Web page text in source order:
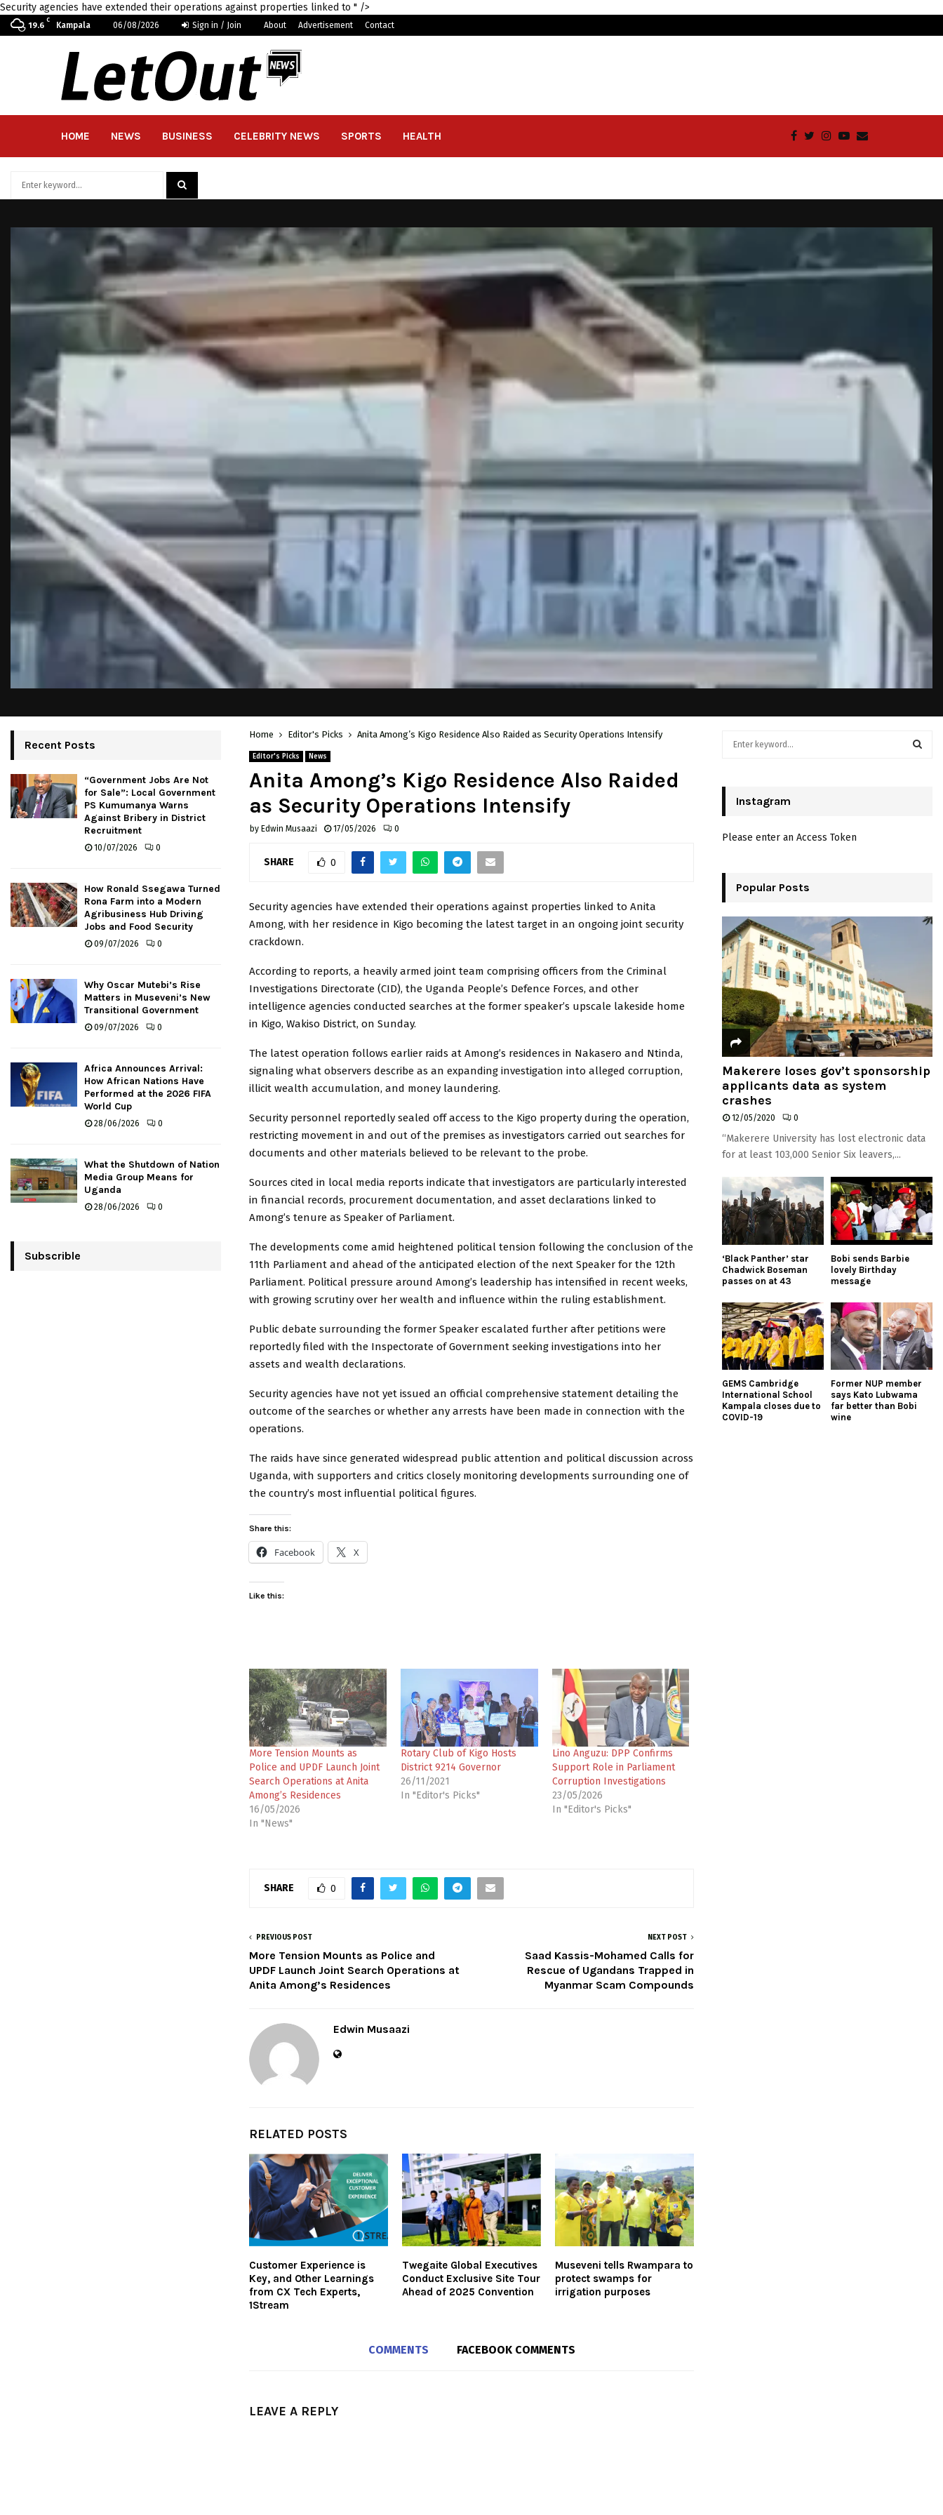
Security agencies have extended their operations against properties linked to " />
19.6
C
Kampala 06/08/2026 Sign in / Join About Advertisement Contact
HOME NEWS BUSINESS CELEBRITY NEWS SPORTS HEALTH
Home Editor's Picks Anita Among’s Kigo Residence Also Raided as Security Operations Intensify
Editor's Picks News
Anita Among’s Kigo Residence Also Raided
as Security Operations Intensify
by Edwin Musaazi 17/05/2026 0
SHARE 0
Security agencies have extended their operations against properties linked to Anita
Among, with her residence in Kigo becoming the latest target in an ongoing joint security
crackdown.
According to reports, a heavily armed joint team comprising officers from the Criminal
Investigations Directorate (CID), the Uganda People’s Defence Forces, and other
intelligence agencies conducted searches at the former speaker’s upscale lakeside home
in Kigo, Wakiso District, on Sunday.
The latest operation follows earlier raids at Among’s residences in Nakasero and Ntinda,
signaling what observers describe as an expanding investigation into alleged corruption,
illicit wealth accumulation, and money laundering.
Security personnel reportedly sealed off access to the Kigo property during the operation,
restricting movement in and out of the premises as investigators carried out searches for
documents and other materials believed to be relevant to the probe.
Sources cited in local media reports indicate that investigators are particularly interested
in financial records, procurement documentation, and asset declarations linked to
Among’s tenure as Speaker of Parliament.
The developments come amid heightened political tension following the conclusion of the
11th Parliament and ahead of the anticipated election of the next Speaker for the 12th
Parliament. Political pressure around Among’s leadership has intensified in recent weeks,
with growing scrutiny over her wealth and influence within the ruling establishment.
Public debate surrounding the former Speaker escalated further after petitions were
reportedly filed with the Inspectorate of Government seeking investigations into her
assets and wealth declarations.
Security agencies have not yet issued an official comprehensive statement detailing the
outcome of the searches or whether any arrests have been made in connection with the
operations.
The raids have since generated widespread public attention and political discussion across
Uganda, with supporters and critics closely monitoring developments surrounding one of
the country’s most influential political figures.
Share this:
Facebook X
Like this:
More Tension Mounts as
Police and UPDF Launch Joint
Search Operations at Anita
Among’s Residences
16/05/2026
In "News"
Rotary Club of Kigo Hosts
District 9214 Governor
26/11/2021
In "Editor's Picks"
Lino Anguzu: DPP Confirms
Support Role in Parliament
Corruption Investigations
23/05/2026
In "Editor's Picks"
SHARE 0
PREVIOUS POST
More Tension Mounts as Police and
UPDF Launch Joint Search Operations at
Anita Among’s Residences
NEXT POST
Saad Kassis-Mohamed Calls for
Rescue of Ugandans Trapped in
Myanmar Scam Compounds
Edwin Musaazi
RELATED POSTS
Customer Experience is
Key, and Other Learnings
from CX Tech Experts,
1Stream
Twegaite Global Executives
Conduct Exclusive Site Tour
Ahead of 2025 Convention
Museveni tells Rwampara to
protect swamps for
irrigation purposes
COMMENTS FACEBOOK COMMENTS
LEAVE A REPLY
Recent Posts
“Government Jobs Are Not
for Sale”: Local Government
PS Kumumanya Warns
Against Bribery in District
Recruitment
10/07/2026 0
How Ronald Ssegawa Turned
Rona Farm into a Modern
Agribusiness Hub Driving
Jobs and Food Security
09/07/2026 0
Why Oscar Mutebi’s Rise
Matters in Museveni’s New
Transitional Government
09/07/2026 0
Africa Announces Arrival:
How African Nations Have
Performed at the 2026 FIFA
World Cup
28/06/2026 0
What the Shutdown of Nation
Media Group Means for
Uganda
28/06/2026 0
Subscrible
o
:
Instagram
Please enter an Access Token
Popular Posts
Makerere loses gov’t sponsorship
applicants data as system
crashes
12/05/2020 0
“Makerere University has lost electronic data
for at least 103,000 Senior Six leavers,...
‘Black Panther’ star
Chadwick Boseman
passes on at 43
Bobi sends Barbie
lovely Birthday
message
GEMS Cambridge
International School
Kampala closes due to
COVID-19
Former NUP member
says Kato Lubwama
far better than Bobi
wine